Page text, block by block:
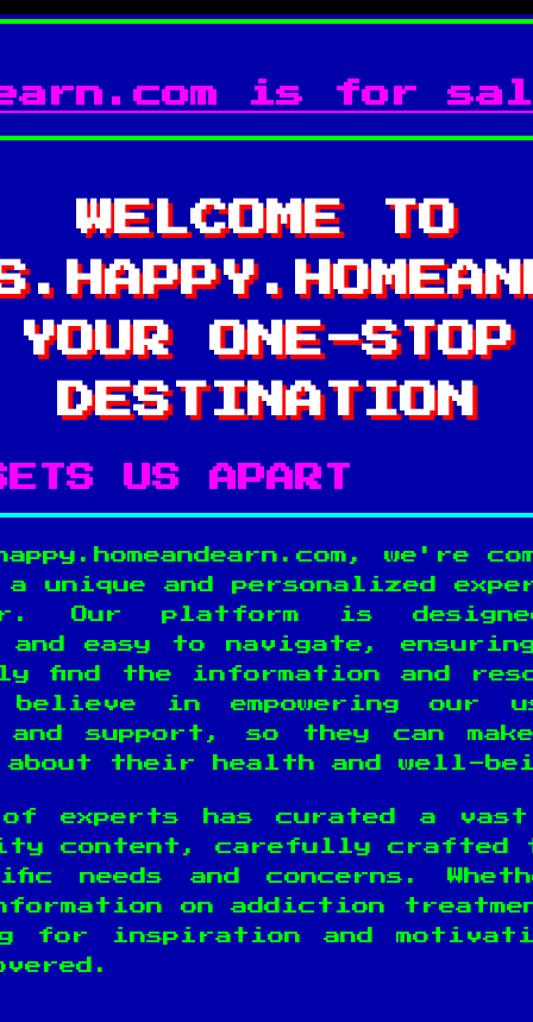
is for
WELCOME TO
YOUR ONE-STOP
DESTINATION
US APART
we're
unique and personalized
Our platform is
easy to navigate,
find the information and
believe in empowering our
and support, so they can
about their health and well-
of experts has curated a
content, carefully crafted
needs and concerns.
on addiction
for inspiration and